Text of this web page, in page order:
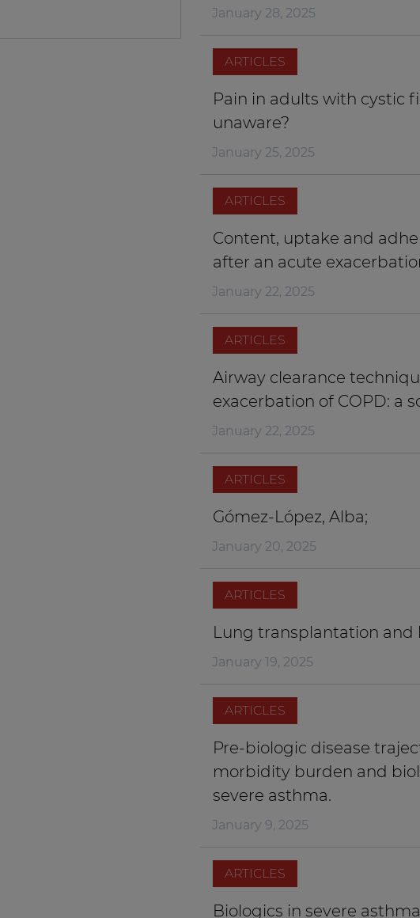
January 28, 2025
ARTICLES
Pain in adults with cystic
unaware?
January 25, 2025
ARTICLES
Content, uptake and
after an acute
January 22, 2025
ARTICLES
Airway clearance
exacerbation of COPD: a
January 22, 2025
ARTICLES
Gómez-López, Alba;
January 20, 2025
ARTICLES
Lung transplantation and
January 19, 2025
ARTICLES
Pre-biologic disease
morbidity burden and
severe asthma.
January 9, 2025
ARTICLES
Biologics in severe